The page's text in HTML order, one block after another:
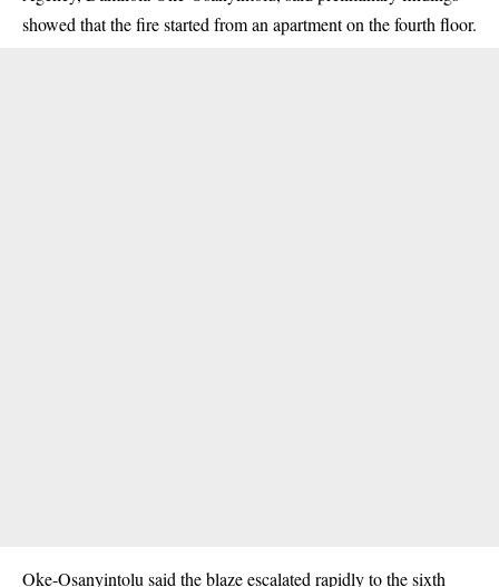
showed that the fire started from an apartment on the fourth floor.
Oke-Osanyintolu said the blaze escalated rapidly to the sixth